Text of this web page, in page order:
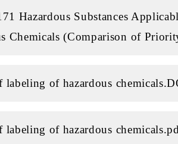
Hazardous Substances
Chemicals (Comparison of
labeling of hazardous
labeling of hazardous